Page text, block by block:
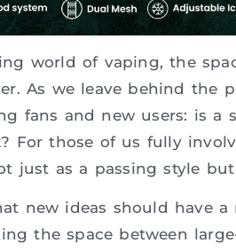
world of vaping, the
As we leave behind the
fans and new users: is a
For those of us fully
just as a passing style
new ideas should have
the space between